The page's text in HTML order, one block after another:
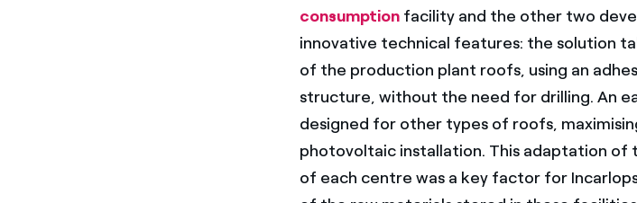
consumption facility and the other two
innovative technical features: the solution
of the production plant roofs, using an
structure, without the need for drilling. An
designed for other types of roofs,
photovoltaic installation. This adaptation
of each centre was a key factor for